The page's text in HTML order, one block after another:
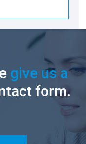
give us a
form.